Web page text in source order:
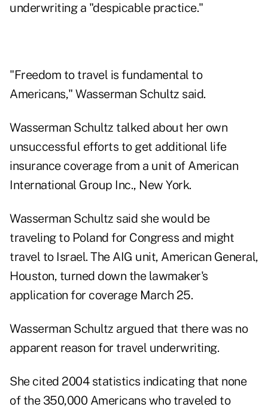
underwriting a "despicable practice."
"Freedom to travel is fundamental to
Americans," Wasserman Schultz said.
Wasserman Schultz talked about her own
unsuccessful efforts to get additional life
insurance coverage from a unit of American
International Group Inc., New York.
Wasserman Schultz said she would be
traveling to Poland for Congress and might
travel to Israel. The AIG unit, American General,
Houston, turned down the lawmaker's
application for coverage March 25.
Wasserman Schultz argued that there was no
apparent reason for travel underwriting.
She cited 2004 statistics indicating that none
of the 350,000 Americans who traveled to